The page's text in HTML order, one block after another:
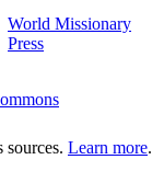
World Missionary
Press
Learn more.